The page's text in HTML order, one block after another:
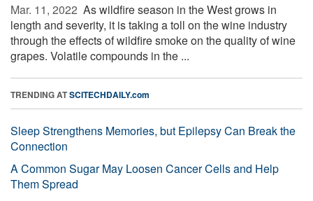
Mar. 11, 2022  As wildfire season in the West grows in
length and severity, it is taking a toll on the wine industry
through the effects of wildfire smoke on the quality of wine
grapes. Volatile compounds in the ...
TRENDING ATSCITECHDAILY.com
Sleep Strengthens Memories, but Epilepsy Can Break the
Connection
A Common Sugar May Loosen Cancer Cells and Help
Them Spread